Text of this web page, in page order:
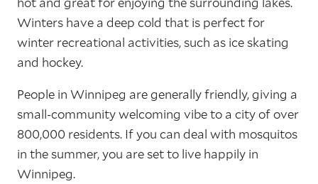
Winters have a deep cold that is perfect for
winter recreational activities, such as ice skating
and hockey.
People in Winnipeg are generally friendly, giving a
small-community welcoming vibe to a city of over
800,000 residents. If you can deal with mosquitos
in the summer, you are set to live happily in
Winnipeg.